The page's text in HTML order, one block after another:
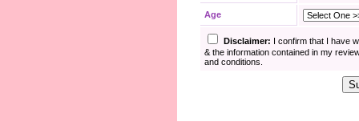
Age
Disclaimer: I confirm that I have
& the information contained in my
and conditions.